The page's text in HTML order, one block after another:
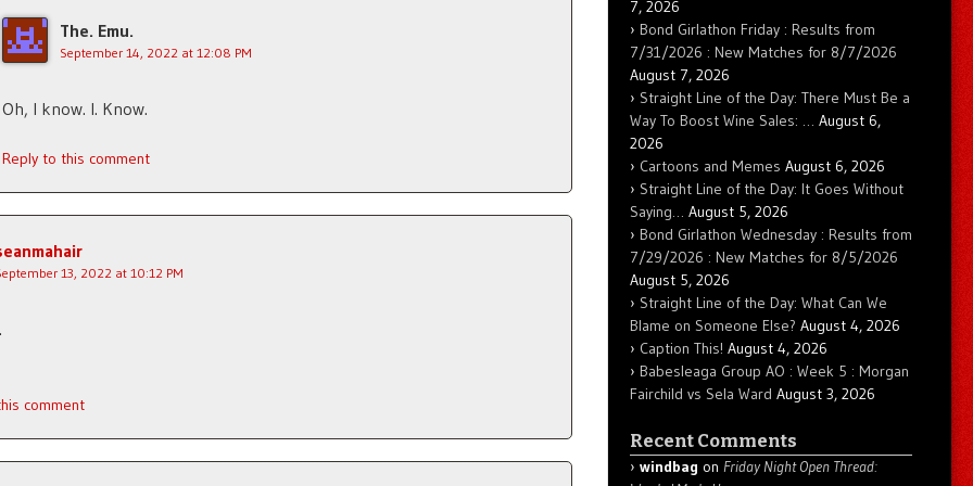
The. Emu.
September 14, 2022 at 12:08 PM
Oh, I know. I. Know.
Reply to this comment
13, 2022 at 10:12 PM
comment
7, 2026
Bond Girlathon Friday : Results from
7/31/2026 : New Matches for 8/7/2026
August 7, 2026
Straight Line of the Day: There Must Be a
Way To Boost Wine Sales: … August 6,
2026
Cartoons and Memes August 6, 2026
Straight Line of the Day: It Goes Without
Saying… August 5, 2026
Bond Girlathon Wednesday : Results from
7/29/2026 : New Matches for 8/5/2026
August 5, 2026
Straight Line of the Day: What Can We
Blame on Someone Else? August 4, 2026
Caption This! August 4, 2026
Babesleaga Group AO : Week 5 : Morgan
Fairchild vs Sela Ward August 3, 2026
Recent Comments
windbag on Friday Night Open Thread: